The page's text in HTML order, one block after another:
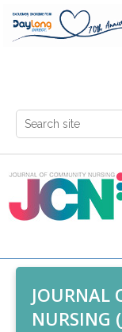
JOURNAL
NURSING